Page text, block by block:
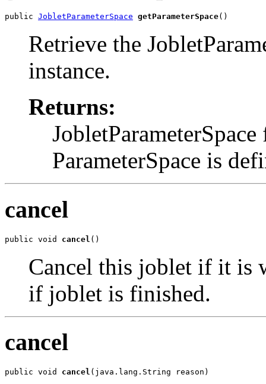
public JobletParameterSpace getParameterSpace()
Retrieve the
instance.
Returns:
ParameterSpace is
cancel
public void cancel ()
Cancel this joblet if it is
if joblet is finished.
cancel
public void cancel (java.lang.String reason)